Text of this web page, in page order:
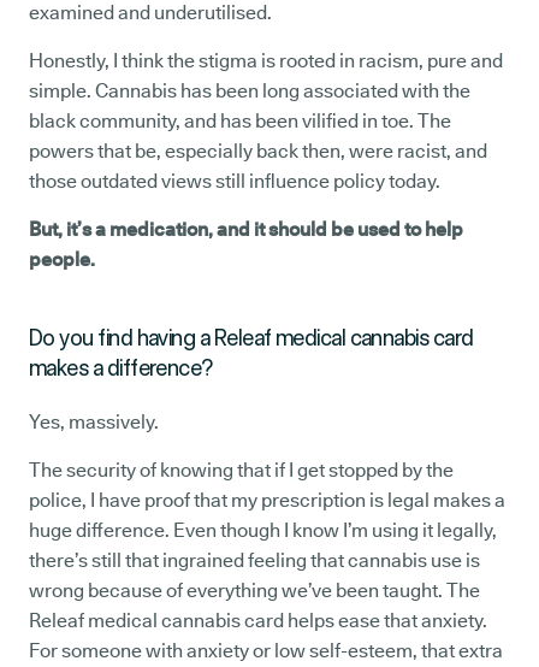
examined and underutilised.
Honestly, I think the stigma is rooted in racism, pure and
simple. Cannabis has been long associated with the
black community, and has been vilified in toe. The
powers that be, especially back then, were racist, and
those outdated views still influence policy today.
But, it’s a medication, and it should be used to help
people.
Do you find having a Releaf medical cannabis card
makes a difference?
Yes, massively.
The security of knowing that if I get stopped by the
police, I have proof that my prescription is legal makes a
huge difference. Even though I know I’m using it legally,
there’s still that ingrained feeling that cannabis use is
wrong because of everything we’ve been taught. The
Releaf medical cannabis card helps ease that anxiety.
For someone with anxiety or low self-esteem, that extra